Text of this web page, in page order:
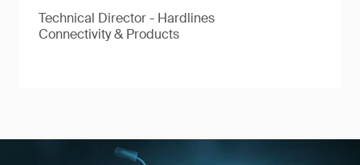
Technical Director - Hardlines
Connectivity & Products